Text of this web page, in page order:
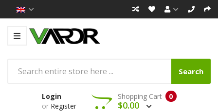
Search
Login
or Register
0
Shopping Cart
$0.00